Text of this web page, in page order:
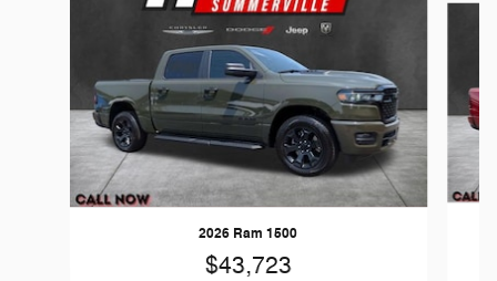
2026 Ram 1500
$43,723